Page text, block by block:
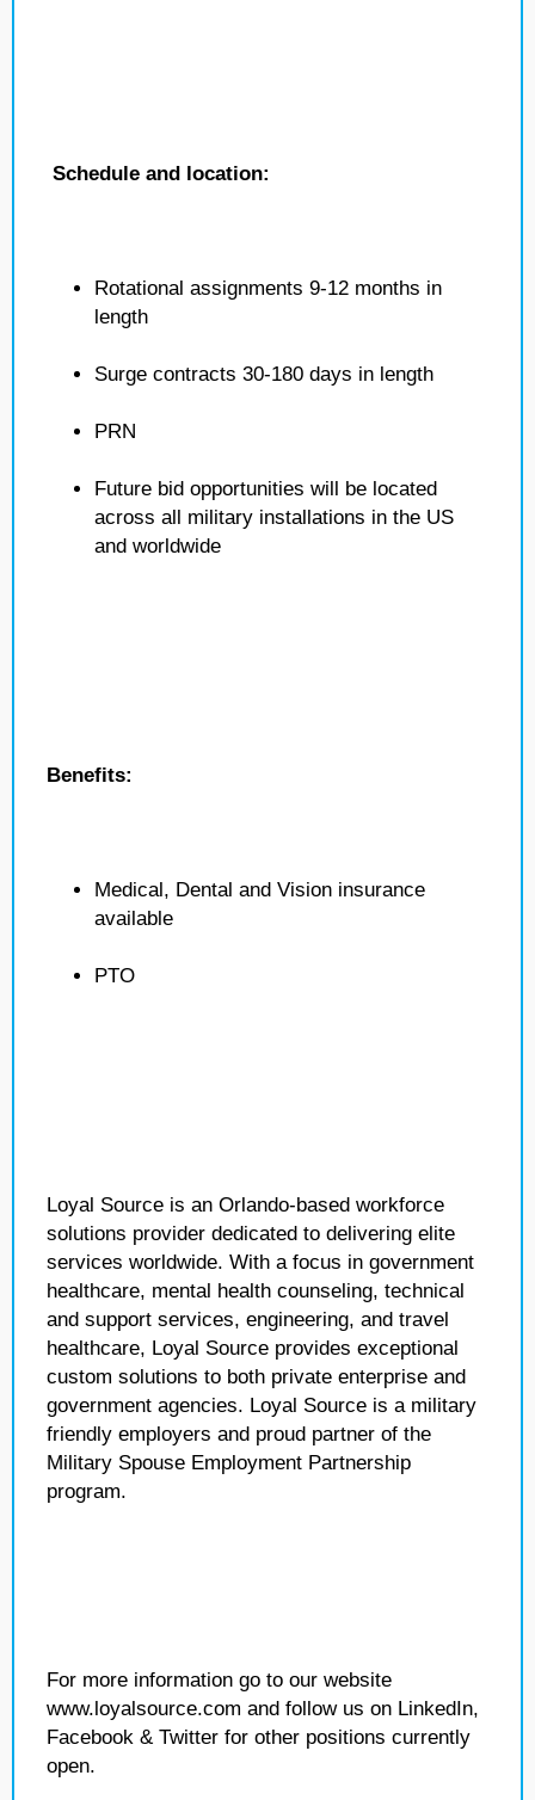
Schedule and location:
Rotational assignments 9-12 months in
length
Surge contracts 30-180 days in length
PRN
Future bid opportunities will be located
across all military installations in the US
and worldwide
Benefits:
Medical, Dental and Vision insurance
available
PTO
Loyal Source is an Orlando-based workforce
solutions provider dedicated to delivering elite
services worldwide. With a focus in government
healthcare, mental health counseling, technical
and support services, engineering, and travel
healthcare, Loyal Source provides exceptional
custom solutions to both private enterprise and
government agencies. Loyal Source is a military
friendly employers and proud partner of the
Military Spouse Employment Partnership
program.
For more information go to our website
www.loyalsource.com and follow us on LinkedIn,
Facebook & Twitter for other positions currently
open.